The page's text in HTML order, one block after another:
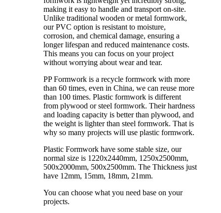
making it easy to handle and transport on-site.
Unlike traditional wooden or metal formwork,
our PVC option is resistant to moisture,
corrosion, and chemical damage, ensuring a
longer lifespan and reduced maintenance costs.
This means you can focus on your project
without worrying about wear and tear.
PP Formwork is a recycle formwork with more
than 60 times, even in China, we can reuse more
than 100 times. Plastic formwork is different
from plywood or steel formwork. Their hardness
and loading capacity is better than plywood, and
the weight is lighter than steel formwork. That is
why so many projects will use plastic formwork.
Plastic Formwork have some stable size, our
normal size is 1220x2440mm, 1250x2500mm,
500x2000mm, 500x2500mm. The Thickness just
have 12mm, 15mm, 18mm, 21mm.
You can choose what you need base on your
projects.